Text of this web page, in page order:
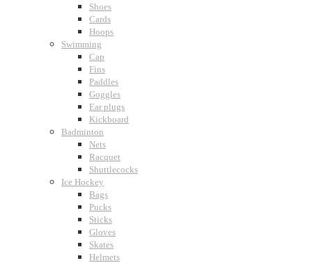
Shoes
Cards
Hoops
Swimming
Cap
Fins
Paddles
Goggles
Ear plugs
Kickboard
Badminton
Nets
Racquet
Shuttlecocks
Ice Hockey
Bags
Pucks
Sticks
Gloves
Skates
Helmets